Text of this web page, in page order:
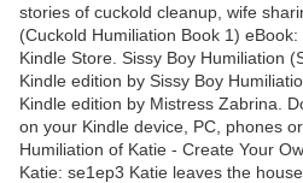
stories of cuckold cleanup, wife
(Cuckold Humiliation Book 1)
Kindle Store. Sissy Boy Humiliation
Kindle edition by Sissy Boy
Kindle edition by Mistress Zabrina.
on your Kindle device, PC, phones
Humiliation of Katie - Create Your
Katie: se1ep3 Katie leaves the